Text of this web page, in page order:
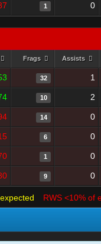
1 0
Frags Assists
32 1
10 2
14 0
6 0
1 0
9 0
RWS <10% of